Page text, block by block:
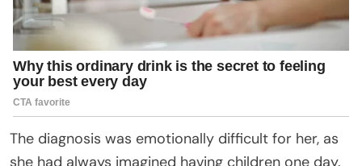
The diagnosis was emotionally difficult for her, as
she had always imagined having children one day.